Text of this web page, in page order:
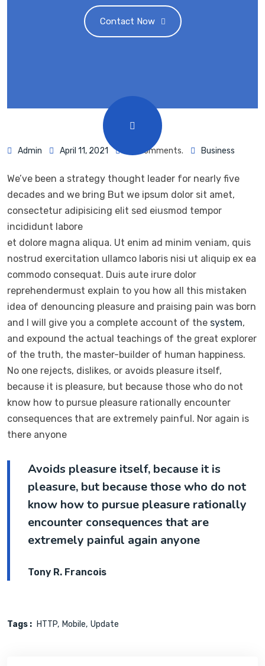
Contact Now
Admin April 11, 2021 93 Comments. Business
We’ve been a strategy thought leader for nearly five
decades and we bring But we ipsum dolor sit amet,
consectetur adipisicing elit sed eiusmod tempor
incididunt labore
et dolore magna aliqua. Ut enim ad minim veniam, quis
nostrud exercitation ullamco laboris nisi ut aliquip ex ea
commodo consequat. Duis aute irure dolor
reprehendermust explain to you how all this mistaken
idea of denouncing pleasure and praising pain was born
and I will give you a complete account of the system,
and expound the actual teachings of the great explorer
of the truth, the master-builder of human happiness.
No one rejects, dislikes, or avoids pleasure itself,
because it is pleasure, but because those who do not
know how to pursue pleasure rationally encounter
consequences that are extremely painful. Nor again is
there anyone
Avoids pleasure itself, because it is
pleasure, but because those who do not
know how to pursue pleasure rationally
encounter consequences that are
extremely painful again anyone
Tony R. Francois
Tags : HTTP Mobile Update